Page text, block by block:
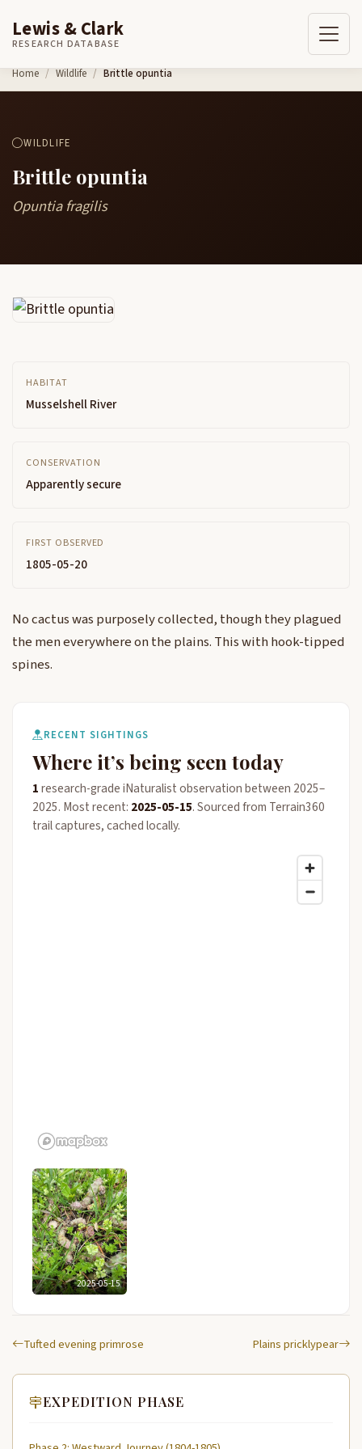
Skip to content
Lewis & Clark
RESEARCH DATABASE
Home Wildlife Brittle opuntia
WILDLIFE
Brittle opuntia
Opuntia fragilis
HABITAT
Musselshell River
CONSERVATION
Apparently secure
FIRST OBSERVED
1805-05-20
No cactus was purposely collected, though they plagued
the men everywhere on the plains. This with hook-tipped
spines.
RECENT SIGHTINGS
Where it’s being seen today
1research-grade iNaturalist observation between 2025–
2025. Most recent: 2025-05-15. Sourced from Terrain360
trail captures, cached locally.
2025-05-15
Tufted evening primrose Plains pricklypear
EXPEDITION PHASE